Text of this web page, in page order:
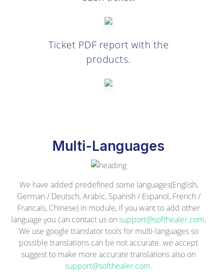
Ticket PDF report with the
products.
Multi-Languages
We have added predefined some languages(English,
German / Deutsch, Arabic, Spanish / Espanol, French /
Francais, Chinese) in module, If you want to add other
language you can contact us on support@softhealer.com.
We use google translator tools for multi-languages so
possible translations can be not accurate. we accept
suggest to make more accurate translations also on
support@softhealer.com.